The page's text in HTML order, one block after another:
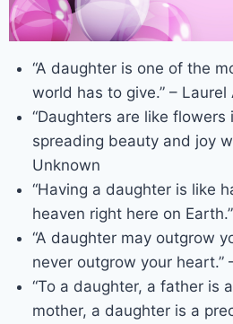
“A daughter is one of the
world has to give.” – Laurel
“Daughters are like
spreading beauty and joy
Unknown
“Having a daughter is like
heaven right here on
“A daughter may outgrow
never outgrow your heart.”
“To a daughter, a father is
mother, a daughter is a